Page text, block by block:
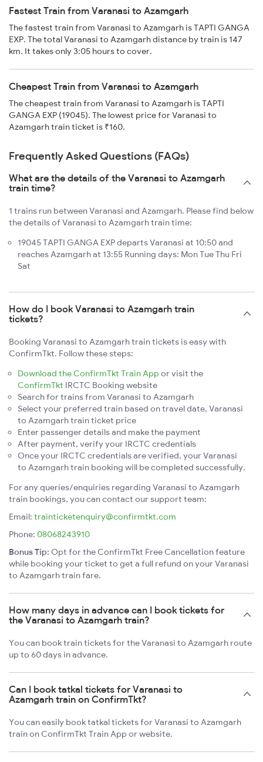
Fastest Train from Varanasi to Azamgarh
The fastest train from Varanasi to Azamgarh is TAPTI GANGA
EXP. The total Varanasi to Azamgarh distance by train is 147
km. It takes only 3:05 hours to cover.
Cheapest Train from Varanasi to Azamgarh
The cheapest train from Varanasi to Azamgarh is TAPTI
GANGA EXP (19045). The lowest price for Varanasi to
Azamgarh train ticket is ₹160.
Frequently Asked Questions (FAQs)
What are the details of the Varanasi to Azamgarh
train time?
1 trains run between Varanasi and Azamgarh. Please find below
the details of Varanasi to Azamgarh train time:
19045 TAPTI GANGA EXP departs Varanasi at 10:50 and
reaches Azamgarh at 13:55 Running days: Mon Tue Thu Fri
Sat
How do I book Varanasi to Azamgarh train
tickets?
Booking Varanasi to Azamgarh train tickets is easy with
ConfirmTkt. Follow these steps:
Download the ConfirmTkt Train App or visit the
ConfirmTkt IRCTC Booking website
Search for trains from Varanasi to Azamgarh
Select your preferred train based on travel date, Varanasi
to Azamgarh train ticket price
Enter passenger details and make the payment
After payment, verify your IRCTC credentials
Once your IRCTC credentials are verified, your Varanasi
to Azamgarh train booking will be completed successfully.
For any queries/enquiries regarding Varanasi to Azamgarh
train bookings, you can contact our support team:
Email: trainticketenquiry@confirmtkt.com
Phone: 08068243910
Bonus Tip: Opt for the ConfirmTkt Free Cancellation feature
while booking your ticket to get a full refund on your Varanasi
to Azamgarh train fare.
How many days in advance can I book tickets for
the Varanasi to Azamgarh train?
You can book train tickets for the Varanasi to Azamgarh route
up to 60 days in advance.
Can I book tatkal tickets for Varanasi to
Azamgarh train on ConfirmTkt?
You can easily book tatkal tickets for Varanasi to Azamgarh
train on ConfirmTkt Train App or website.